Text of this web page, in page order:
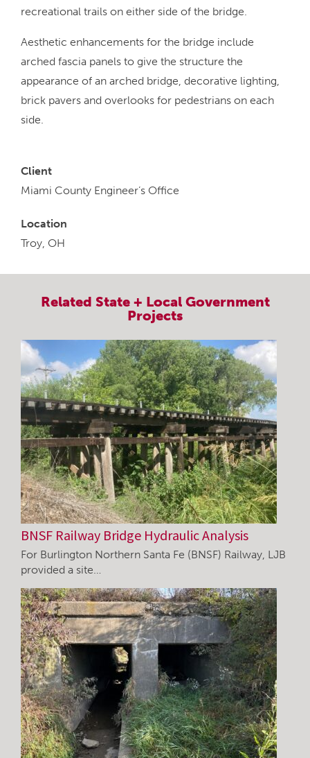
recreational trails on either side of the bridge.
Aesthetic enhancements for the bridge include
arched fascia panels to give the structure the
appearance of an arched bridge, decorative lighting,
brick pavers and overlooks for pedestrians on each
side.
Client
Miami County Engineer’s Office
Location
Troy, OH
Related State + Local Government
Projects
BNSF Railway Bridge Hydraulic Analysis
For Burlington Northern Santa Fe (BNSF) Railway, LJB
provided a site…